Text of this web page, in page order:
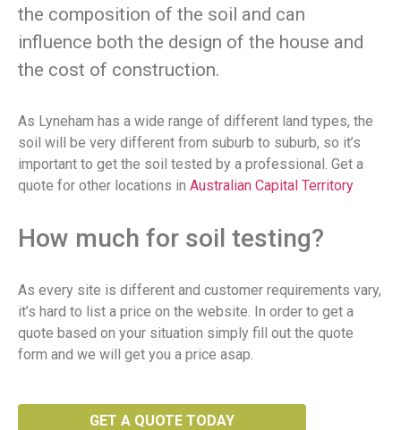
the composition of the soil and can
influence both the design of the house and
the cost of construction.
As Lyneham has a wide range of different land types, the
soil will be very different from suburb to suburb, so it’s
important to get the soil tested by a professional. Get a
quote for other locations in Australian Capital Territory
How much for soil testing?
As every site is different and customer requirements vary,
it’s hard to list a price on the website. In order to get a
quote based on your situation simply fill out the quote
form and we will get you a price asap.
GET A QUOTE TODAY